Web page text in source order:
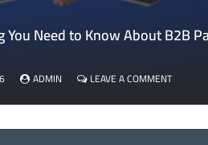
You Need to Know About B2B
ADMIN LEAVE A COMMENTON
YOU